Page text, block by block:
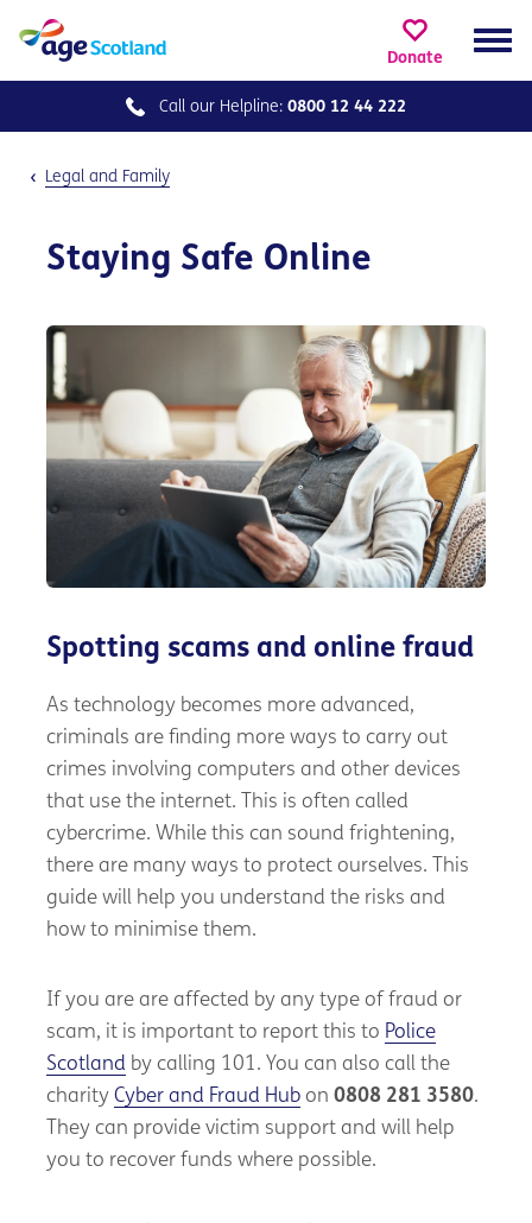
Donate
Call our Helpline: 0800 12 44 222
Legal and Family
Staying Safe Online
Spotting scams and online fraud
As technology becomes more advanced,
criminals are finding more ways to carry out
crimes involving computers and other devices
that use the internet. This is often called
cybercrime. While this can sound frightening,
there are many ways to protect ourselves. This
guide will help you understand the risks and
how to minimise them.
If you are are affected by any type of fraud or
scam, it is important to report this to Police
Scotland by calling 101. You can also call the
charity Cyber and Fraud Hubon 0808 281 3580.
They can provide victim support and will help
you to recover funds where possible.